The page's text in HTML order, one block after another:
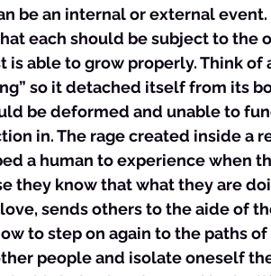
be an internal or external event.
each should be subject to the
is able to grow properly. Think
so it detached itself from its
be deformed and unable to
in. The rage created inside a
a human to experience when
they know that what they are
sends others to the aide of
to step on again to the paths
people and isolate oneself